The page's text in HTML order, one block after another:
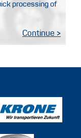
processing of
Continue >